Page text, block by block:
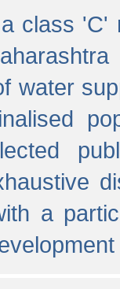
class 'C'
water
a